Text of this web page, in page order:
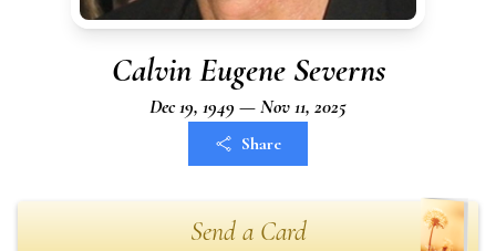
Calvin Eugene Severns
Dec 19, 1949 — Nov 11, 2025
Share
Send a Card